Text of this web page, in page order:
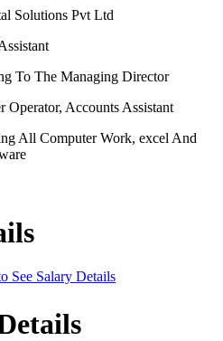
Solutions Pvt Ltd
To The Managing Director
Operator, Accounts Assistant
All Computer Work, excel And
See Salary Details